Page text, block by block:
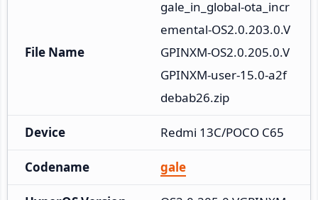
File Name
gale_in_global-ota_incr
emental-OS2.0.203.0.V
GPINXM-OS2.0.205.0.V
GPINXM-user-15.0-a2f
debab26.zip
Device Redmi 13C/POCO C65
Codename gale